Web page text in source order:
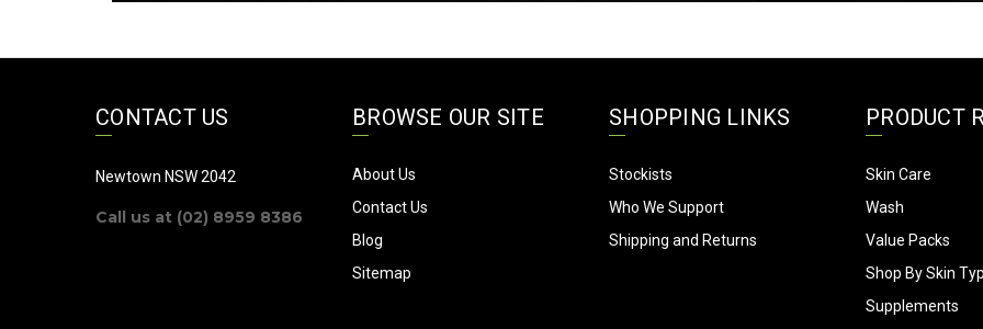
s
CONTACT US
Newtown NSW 2042
Call us at (02) 8959 8386
BROWSE OUR SITE
About Us
Contact Us
Blog
Sitemap
SHOPPING LINKS
Stockists
Who We Support
Shipping and Returns
PRODUCT
Skin Care
Wash
Value Packs
Shop By Skin
Supplements